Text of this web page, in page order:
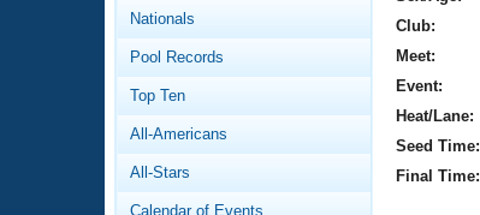
Video Stroke Analysis
Club Finder
2026 Summer Nationals
National Championships
Results And Rankings
About Us
What Is Masters Swimming?
Nationals
Pool Records
Top Ten
All-Americans
All-Stars
Calendar of Events
Club:
Meet:
Event:
Heat/Lane:
Seed Time:
Final Time: